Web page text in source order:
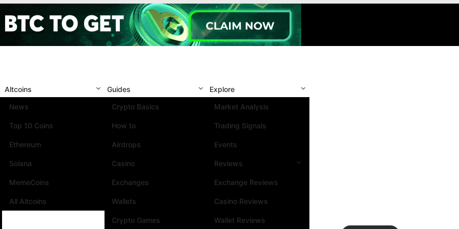
Altcoins
News
Top 10 Coins
Ethereum
Solana
MemeCoins
All Altcoins
Guides
Crypto Basics
How to
Airdrops
Casino
Exchanges
Wallets
Crypto Games
Explore
Market Analysis
Trading Signals
Events
Reviews
Exchange Reviews
Casino Reviews
Wallet Reviews